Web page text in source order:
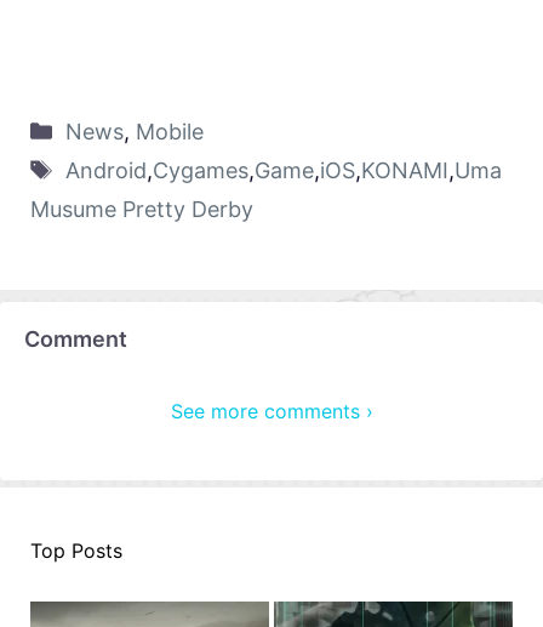
News, Mobile
Android,Cygames,Game,iOS,KONAMI,Uma
Musume Pretty Derby
Comment
See more comments ›
Top Posts